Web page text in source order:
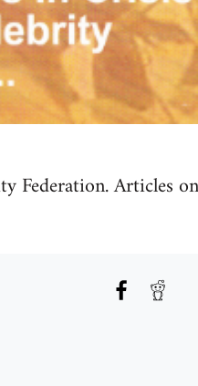
Federation. Articles